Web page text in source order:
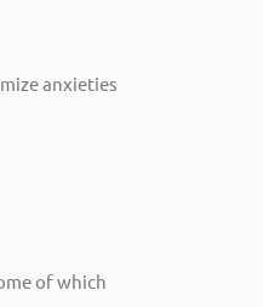
anxieties
of which